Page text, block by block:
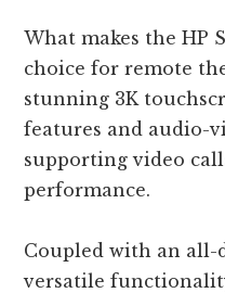
What makes the HP
choice for remote
stunning 3K
features and audio-
supporting video
performance.
Coupled with an all-
versatile